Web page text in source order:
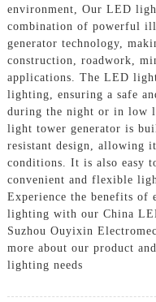
environment, Our LED
combination of powerful
generator technology,
construction, roadwork,
applications. The LED
lighting, ensuring a safe
during the night or in low
light tower generator is
resistant design, allowing
conditions. It is also easy
convenient and flexible
Experience the benefits of
lighting with our China
Suzhou Ouyixin
more about our product
lighting needs